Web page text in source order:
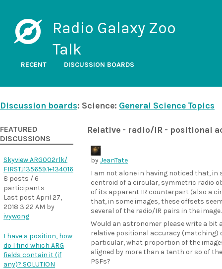
Radio Galaxy Zoo
Talk
RECENT DISCUSSION BOARDS
Discussion boards: Science: General Science Topics
Relative - radio/IR - positional
byJeanTate
I am not alone in having noticed that, in
centroid of a circular, symmetric radio
of its apparent IR counterpart (also a
that, in some images, these offsets
several of the radio/IR pairs in the image.
Would an astronomer please write a
relative positional accuracy (matching)
particular, what proportion of the
aligned by more than a tenth or so of
PSFs?
FEATURED
DISCUSSIONS
Skyview ARG002rlk/
FIRSTJ135659.1+134016
8 posts / 6
participants
Last post April 27,
2018 3:22 AM by
ivywong
I have a position, how
do I find which ARG
fields contain it (if
any)? SOLUTION